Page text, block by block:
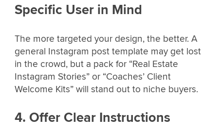
Specific User in Mind
The more targeted your design, the better. A
general Instagram post template may get lost
in the crowd, but a pack for “Real Estate
Instagram Stories” or “Coaches’ Client
Welcome Kits” will stand out to niche buyers.
4. Offer Clear Instructions